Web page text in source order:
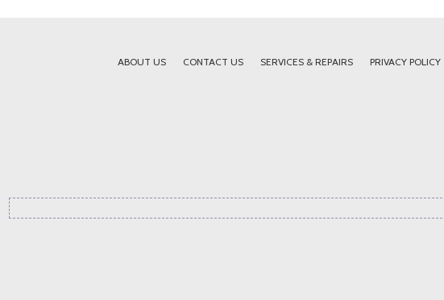
ABOUT US CONTACT US SERVICES & REPAIRS PRIVACY POLICY